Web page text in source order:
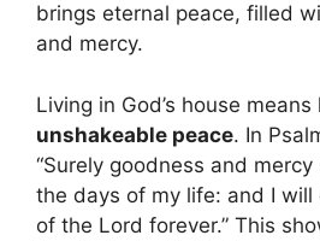
brings eternal peace, filled
and mercy.
Living in God’s house
unshakeable peace. In
“Surely goodness and
the days of my life: and I will
of the Lord forever.” This